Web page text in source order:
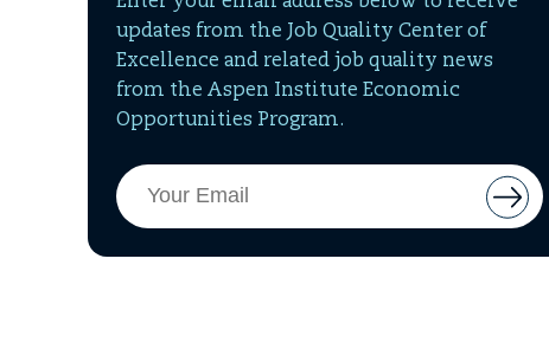
updates from the Job Quality Center of
Excellence and related job quality news
from the Aspen Institute Economic
Opportunities Program.
Email
Address
Button
to
email